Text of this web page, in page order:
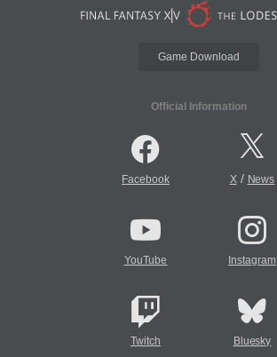
Game Download
Official Information
Facebook X/ News
YouTube Instagram
Twitch Bluesky